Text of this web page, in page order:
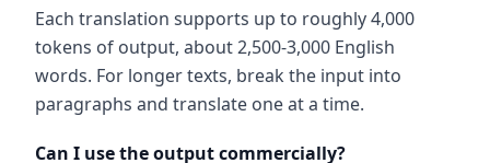
Each translation supports up to roughly 4,000
tokens of output, about 2,500-3,000 English
words. For longer texts, break the input into
paragraphs and translate one at a time.
Can I use the output commercially?